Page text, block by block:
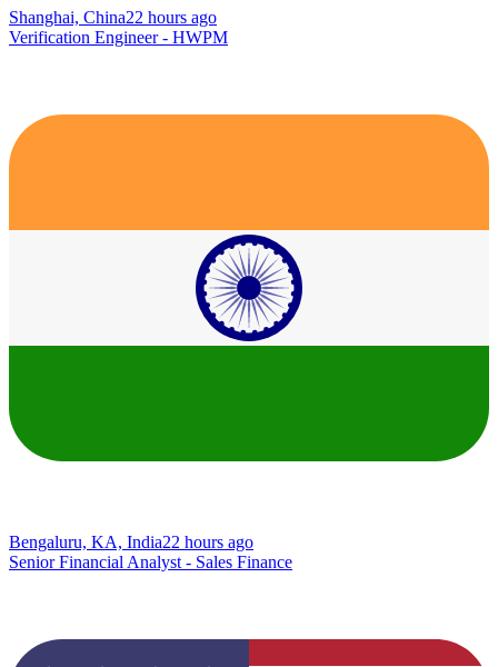
Shanghai, China22 hours ago
Verification Engineer - HWPM
Bengaluru, KA, India22 hours ago
Senior Financial Analyst - Sales Finance